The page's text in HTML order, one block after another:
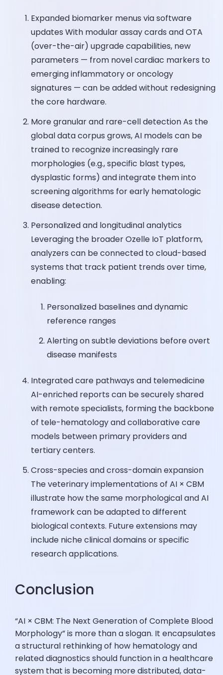
Expanded biomarker menus via software
updates With modular assay cards and OTA
(over-the-air) upgrade capabilities, new
parameters — from novel cardiac markers to
emerging inflammatory or oncology
signatures — can be added without redesigning
the core hardware.
More granular and rare-cell detection As the
global data corpus grows, AI models can be
trained to recognize increasingly rare
morphologies (e.g., specific blast types,
dysplastic forms) and integrate them into
screening algorithms for early hematologic
disease detection.
Personalized and longitudinal analytics
Leveraging the broader Ozelle IoT platform,
analyzers can be connected to cloud-based
systems that track patient trends over time,
enabling:
Personalized baselines and dynamic
reference ranges
Alerting on subtle deviations before overt
disease manifests
Integrated care pathways and telemedicine
AI-enriched reports can be securely shared
with remote specialists, forming the backbone
of tele-hematology and collaborative care
models between primary providers and
tertiary centers.
Cross-species and cross-domain expansion
The veterinary implementations of AI × CBM
illustrate how the same morphological and AI
framework can be adapted to different
biological contexts. Future extensions may
include niche clinical domains or specific
research applications.
Conclusion
“AI × CBM: The Next Generation of Complete Blood
Morphology” is more than a slogan. It encapsulates
a structural rethinking of how hematology and
related diagnostics should function in a healthcare
system that is becoming more distributed, data-